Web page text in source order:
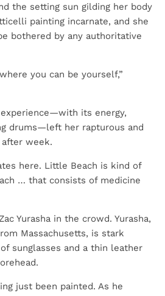
the setting sun gilding her body
painting incarnate, and she
bothered by any authoritative
you can be yourself,”
its energy,
drums—left her rapturous and
week.
here. Little Beach is kind of
… that consists of medicine
Yurasha in the crowd. Yurasha,
Massachusetts, is stark
sunglasses and a thin leather
just been painted. As he